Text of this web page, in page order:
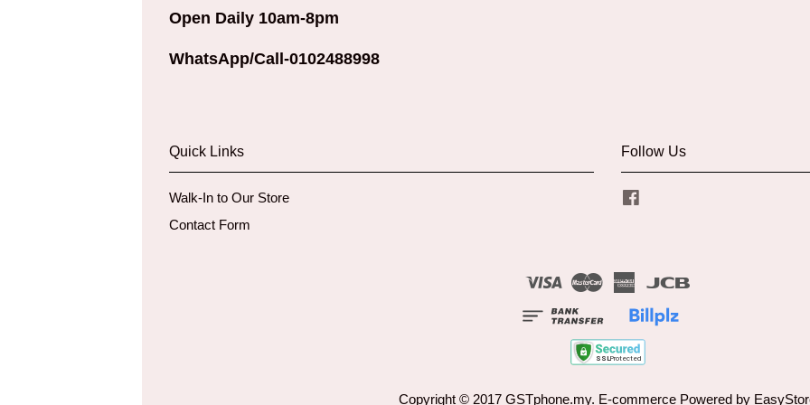
Open Daily 10am-8pm
WhatsApp/Call-0102488998
Quick Links
Walk-In to Our Store
Contact Form
Follow Us
Visa Master American
Copyright © 2017 GSTphone.my. E-commerce Powered by